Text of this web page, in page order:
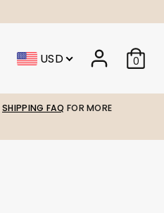
USD 0
SHIPPING FAQ FOR MORE